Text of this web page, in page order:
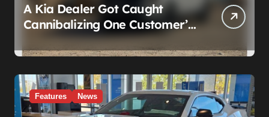
A Kia Dealer Got Caught
Cannibalizing One Customer’s
SUV to Fix Someone Else’s.
Firing the Manager Doesn’t Fix
What’s Actually Broken
Features News